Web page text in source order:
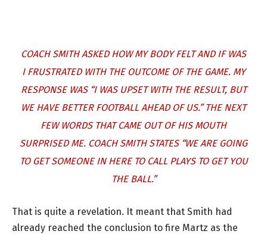
COACH SMITH ASKED HOW MY BODY FELT AND IF WAS
I FRUSTRATED WITH THE OUTCOME OF THE GAME. MY
RESPONSE WAS “I WAS UPSET WITH THE RESULT, BUT
WE HAVE BETTER FOOTBALL AHEAD OF US.” THE NEXT
FEW WORDS THAT CAME OUT OF HIS MOUTH
SURPRISED ME. COACH SMITH STATES “WE ARE GOING
TO GET SOMEONE IN HERE TO CALL PLAYS TO GET YOU
THE BALL.”
That is quite a revelation. It meant that Smith had
already reached the conclusion to fire Martz as the